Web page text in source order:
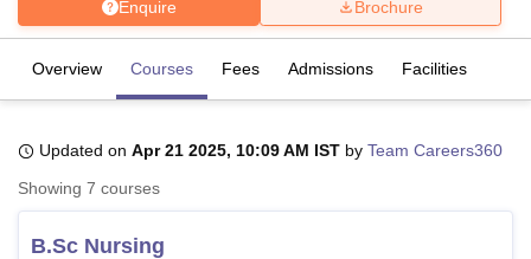
Bhopal
LucknowKMC Manipal
Enquire Brochure
Overview Courses Fees Admissions Facilities
Updated on Apr 21 2025, 10:09 AM IST by Team Careers360
Showing 7 courses
B.Sc Nursing